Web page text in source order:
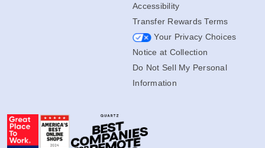
Accessibility
Transfer Rewards Terms
Your Privacy Choices
Notice at Collection
Do Not Sell My Personal
Information